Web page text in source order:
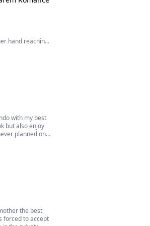
hand reaching
body up in an
time would
with my best
but also enjoy
planned on
My best
the best
forced to accept